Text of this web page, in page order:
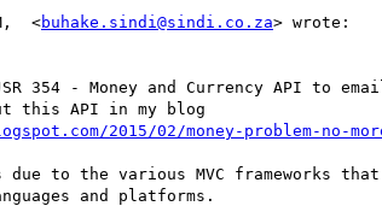
<buhake.sindi@sindi.co.za> wrote:
354 - Money and Currency API to
this API in my blog
2015/02/money-problem-no-
to the various MVC frameworks
and platforms.